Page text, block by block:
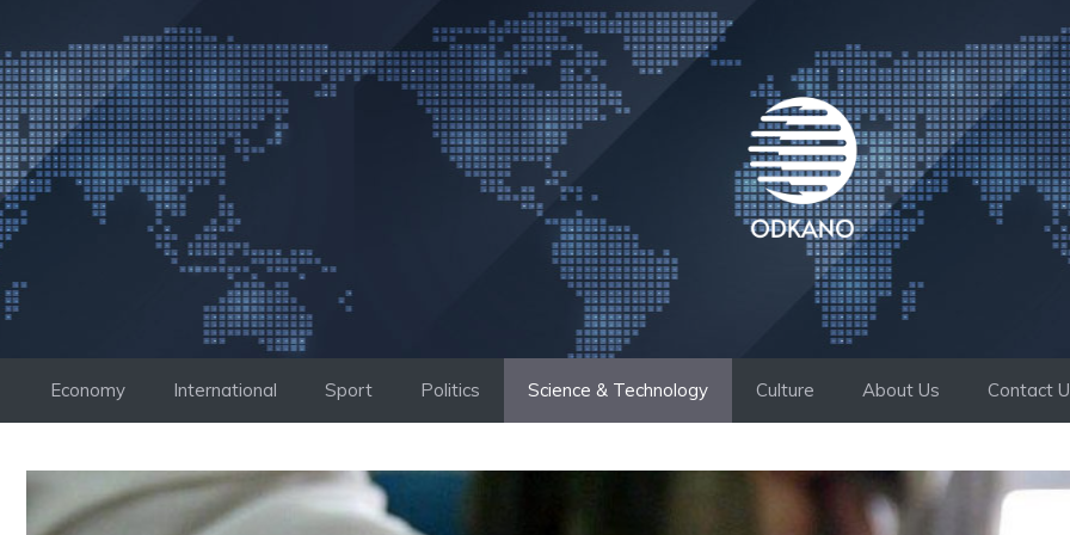
to
content
Economy International Sport Politics Science & Technology Culture About Us Contact